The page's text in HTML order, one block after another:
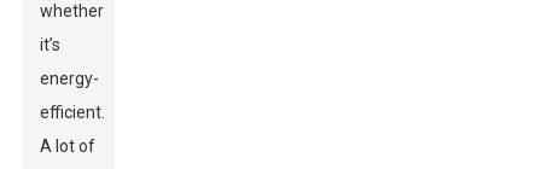
whether
it’s
energy-
efficient.
A lot of